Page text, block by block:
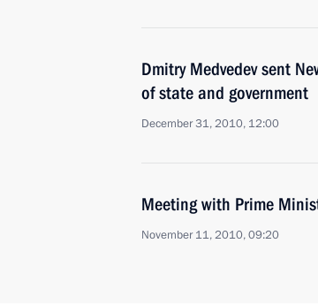
Dmitry Medvedev sent
of state and government
December 31, 2010, 12:00
Meeting with Prime
November 11, 2010, 09:20